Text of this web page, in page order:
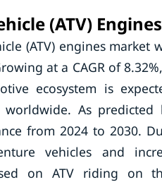
(ATV)
(ATV) engines
at a CAGR of
ecosystem is
worldwide. As
from 2024 to 2030.
vehicles and
on ATV riding on